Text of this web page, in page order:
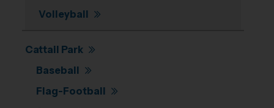
Volleyball
Cattail Park
Baseball
Flag-Football